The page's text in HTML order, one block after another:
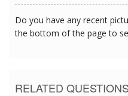
Do you have any recent
the bottom of the page to
RELATED QUESTIONS